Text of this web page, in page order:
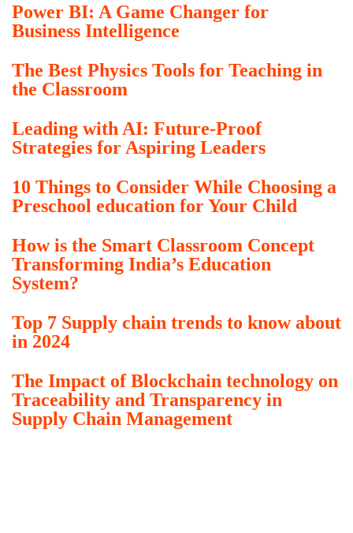
Power BI: A Game Changer for
Business Intelligence
The Best Physics Tools for Teaching in
the Classroom
Leading with AI: Future-Proof
Strategies for Aspiring Leaders
10 Things to Consider While Choosing a
Preschool education for Your Child
How is the Smart Classroom Concept
Transforming India’s Education
System?
Top 7 Supply chain trends to know about
in 2024
The Impact of Blockchain technology on
Traceability and Transparency in
Supply Chain Management